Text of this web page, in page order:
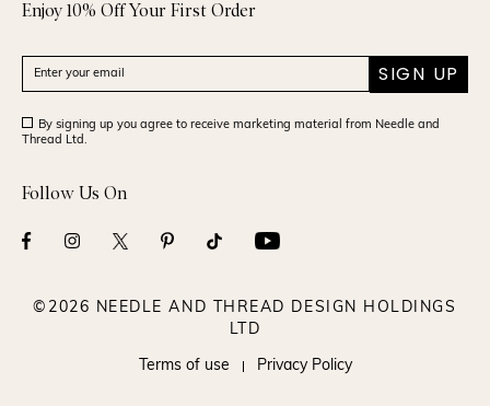
Enjoy 10% Off Your First Order
SIGN UP
By signing up you agree to receive marketing material from Needle and
Thread Ltd.
Follow Us On
©2026 NEEDLE AND THREAD DESIGN HOLDINGS
LTD
Terms of use Privacy Policy